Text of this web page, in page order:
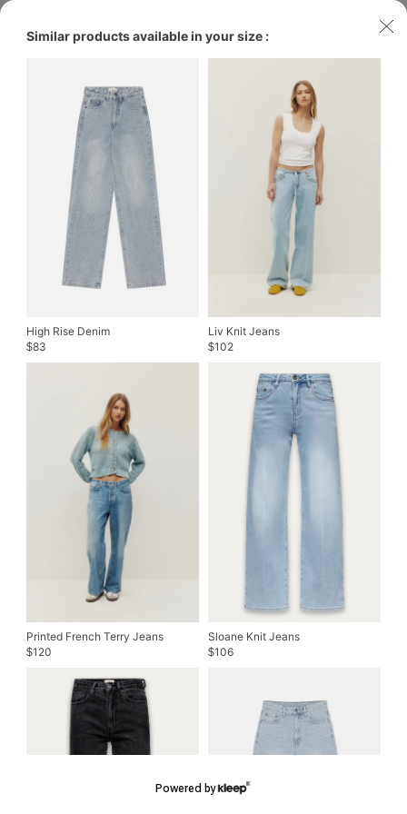
Similar products available in your size :
High Rise Denim
$83
Liv Knit Jeans
$102
Printed French Terry Jeans
$120
Sloane Knit Jeans
$106
Powered by